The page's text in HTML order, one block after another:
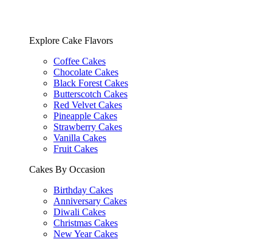
Explore Cake Flavors
Coffee Cakes
Chocolate Cakes
Black Forest Cakes
Butterscotch Cakes
Red Velvet Cakes
Pineapple Cakes
Strawberry Cakes
Vanilla Cakes
Fruit Cakes
Cakes By Occasion
Birthday Cakes
Anniversary Cakes
Diwali Cakes
Christmas Cakes
New Year Cakes